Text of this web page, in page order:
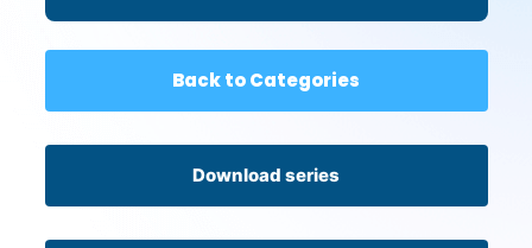
Back to Categories
Download series